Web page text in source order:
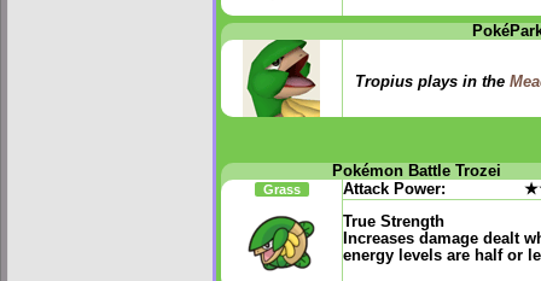
Tropius plays in the
Pokémon Battle Trozei
Grass Attack Power:
True Strength
Increases damage dealt
energy levels are half or